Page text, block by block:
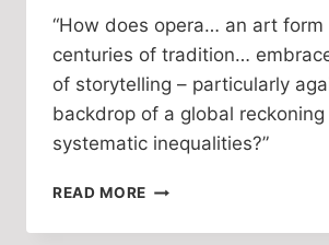
“How does opera… an art form
centuries of tradition…
of storytelling – particularly
backdrop of a global
systematic inequalities?”
READ MORE INSIGHTS
STORYTELLING